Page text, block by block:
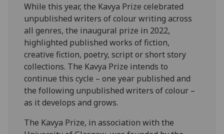
While this year, the Kavya Prize celebrated
unpublished writers of colour writing across
all genres, the inaugural prize in 2022,
highlighted published works of fiction,
creative fiction, poetry, script or short story
collections. The Kavya Prize intends to
continue this cycle – one year published and
the following unpublished writers of colour –
as it develops and grows.
The Kavya Prize, in association with the